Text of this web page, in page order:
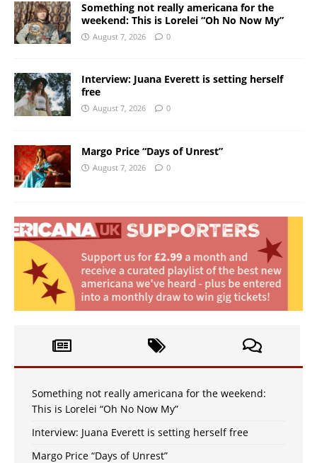
Something not really americana for the
weekend: This is Lorelei “Oh No Now My”
August 7, 2026 0
Interview: Juana Everett is setting herself
free
August 7, 2026 0
Margo Price “Days of Unrest”
August 7, 2026 0
Something not really americana for the weekend:
This is Lorelei “Oh No Now My”
Interview: Juana Everett is setting herself free
Margo Price “Days of Unrest”